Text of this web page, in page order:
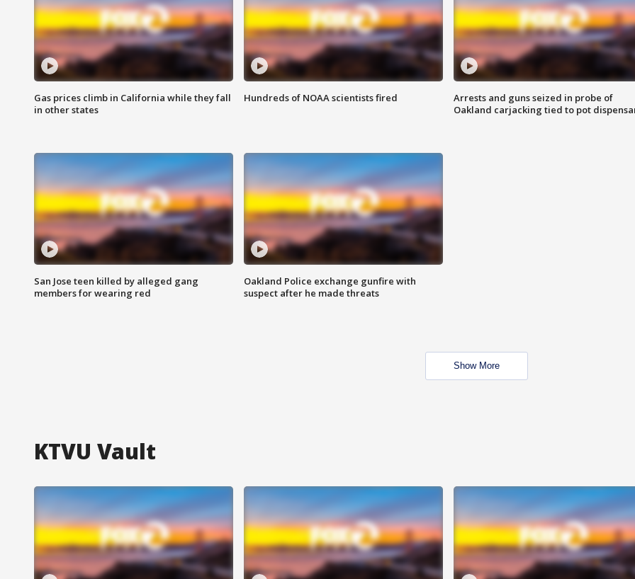
Gas prices climb in California while they fall
in other states
Hundreds of NOAA scientists fired
Arrests and guns seized in probe of
Oakland carjacking tied to pot
San Jose teen killed by alleged gang
members for wearing red
Oakland Police exchange gunfire with
suspect after he made threats
Show More
KTVU Vault